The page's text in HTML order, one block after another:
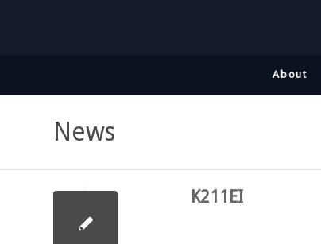
About
News
K211EI